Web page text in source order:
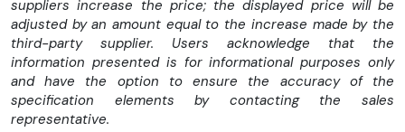
TRANSPORT GRATUIT IN TOATA TARA – NEXT CAR HOME
DELIVERY SAU NUMERE ROSII !
* * * FORD TRANSIT Van 350E (L3H3) Trend 2.0L EcoBlue
suppliers increase the price; the displayed price will be
adjusted by an amount equal to the increase made by the
third-party supplier. Users acknowledge that the
information presented is for informational purposes only
and have the option to ensure the accuracy of the
specification elements by contacting the sales
representative.